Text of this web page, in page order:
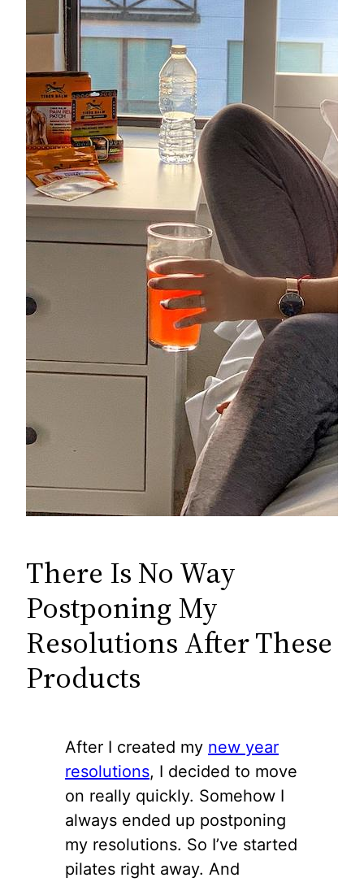
There Is No Way
Postponing My
Resolutions After These
Products
After I created my new year
resolutions, I decided to move
on really quickly. Somehow I
always ended up postponing
my resolutions. So I’ve started
pilates right away. And